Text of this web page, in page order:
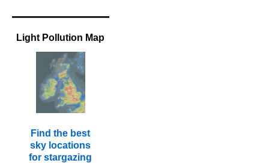
Light Pollution Map
Find the best
sky locations
for stargazing